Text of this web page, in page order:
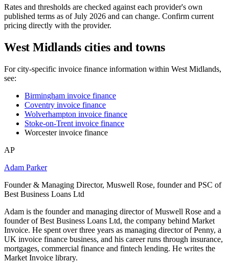
Rates and thresholds are checked against each provider's own
published terms as of July 2026 and can change. Confirm current
pricing directly with the provider.
West Midlands cities and towns
For city-specific invoice finance information within West Midlands,
see:
Birmingham invoice finance
Coventry invoice finance
Wolverhampton invoice finance
Stoke-on-Trent invoice finance
Worcester invoice finance
AP
Adam Parker
Founder & Managing Director, Muswell Rose, founder and PSC of
Best Business Loans Ltd
Adam is the founder and managing director of Muswell Rose and a
founder of Best Business Loans Ltd, the company behind Market
Invoice. He spent over three years as managing director of Penny, a
UK invoice finance business, and his career runs through insurance,
mortgages, commercial finance and fintech lending. He writes the
Market Invoice library.